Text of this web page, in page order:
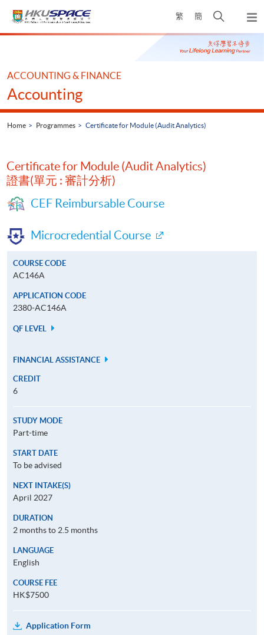
繁 簡
Open
search
panel
Main
ACCOUNTING & FINANCE
Accounting
Home Programmes Certificate for Module (Audit Analytics)
Certificate for Module (Audit Analytics)
證書(單元 : 審計分析)
CEF Reimbursable Course
Microcredential Course
COURSE CODE
AC146A
APPLICATION CODE
2380-AC146A
QF LEVEL
FINANCIAL ASSISTANCE
CREDIT
6
STUDY MODE
Part-time
START DATE
To be advised
NEXT INTAKE(S)
April 2027
DURATION
2 months to 2.5 months
LANGUAGE
English
COURSE FEE
HK$7500
Application Form